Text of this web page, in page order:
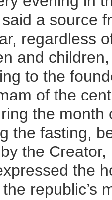
said a source
regardless
and
to the
of the
the
the fasting,
the
the
republic’s